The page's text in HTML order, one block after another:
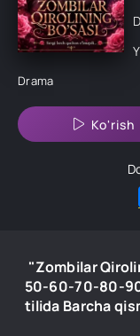
Drama
Ko'rish
"Zombilar
50-60-70-80-
tilida Barcha